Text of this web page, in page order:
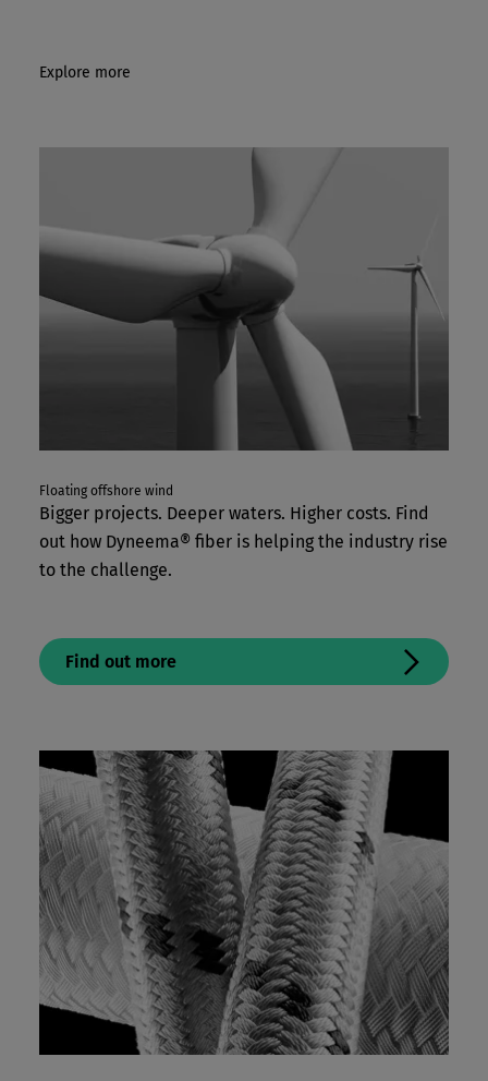
Explore more
Floating offshore wind
Bigger projects. Deeper waters. Higher costs. Find
out how Dyneema® fiber is helping the industry rise
to the challenge.
Find out more